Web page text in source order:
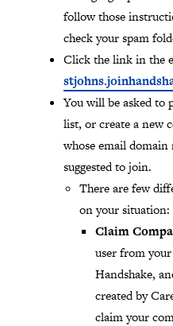
follow those
check your spam
Click the link in the
You will be asked to
list, or create a new
whose email
suggested to join.
There are few
on your situation:
Claim
user from
Handshake,
created by
claim your